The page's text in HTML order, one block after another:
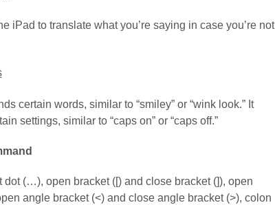
iPad to translate what you’re saying in case you’re not
certain words, similar to “smiley” or “wink look.” It
settings, similar to “caps on” or “caps off.”
dot (…), open bracket ([) and close bracket (]), open
angle bracket (<) and close angle bracket (>), colon